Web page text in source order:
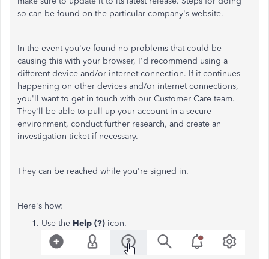
so can be found on the particular company's website.
In the event you've found no problems that could be
causing this with your browser, I'd recommend using a
different device and/or internet connection. If it continues
happening on other devices and/or internet connections,
you'll want to get in touch with our Customer Care team.
They'll be able to pull up your account in a secure
environment, conduct further research, and create an
investigation ticket if necessary.
They can be reached while you're signed in.
Here's how:
Use the Help (?) icon.